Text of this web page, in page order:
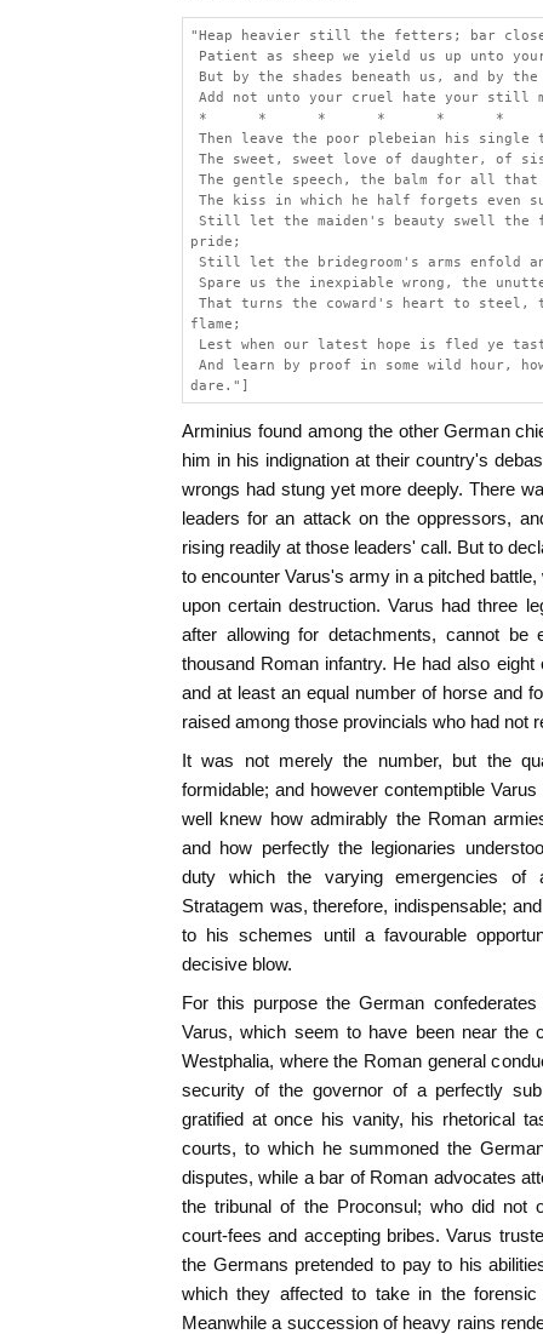
"Heap heavier still the fetters; bar
Patient as sheep we yield us up unto
But by the shades beneath us, and by the
Add not unto your cruel hate your still
*      *      *      *      *      *
Then leave the poor plebeian his
The sweet, sweet love of daughter, of
The gentle speech, the balm for all
The kiss in which he half forgets even
Still let the maiden's beauty swell the
pride;
Still let the bridegroom's arms enfold
Spare us the inexpiable wrong, the
That turns the coward's heart to steel,
flame;
Lest when our latest hope is fled ye
And learn by proof in some wild hour,
dare."]
Arminius found among the other German
him in his indignation at their country's
wrongs had stung yet more deeply. There
leaders for an attack on the oppressors,
rising readily at those leaders' call. But to
to encounter Varus's army in a pitched
upon certain destruction. Varus had three
after allowing for detachments, cannot be
thousand Roman infantry. He had also
and at least an equal number of horse and
raised among those provincials who had not
It was not merely the number, but the
formidable; and however contemptible
well knew how admirably the Roman
and how perfectly the legionaries
duty which the varying emergencies of
Stratagem was, therefore, indispensable;
to his schemes until a favourable
decisive blow.
For this purpose the German
Varus, which seem to have been near the
Westphalia, where the Roman general
security of the governor of a perfectly
gratified at once his vanity, his rhetorical
courts, to which he summoned the
disputes, while a bar of Roman advocates
the tribunal of the Proconsul; who did not
court-fees and accepting bribes. Varus
the Germans pretended to pay to his
which they affected to take in the forensic
Meanwhile a succession of heavy rains